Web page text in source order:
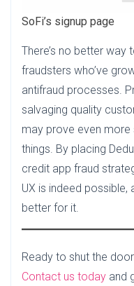
SoFi’s signup page
There’s no better way
fraudsters who’ve
antifraud processes.
salvaging quality
may prove even
things. By placing
credit app fraud
UX is indeed possible,
better for it.
Ready to shut the
Contact us today and